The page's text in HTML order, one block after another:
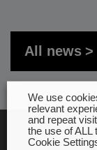
All news
We use
relevant
and repeat
the use of
Cookie